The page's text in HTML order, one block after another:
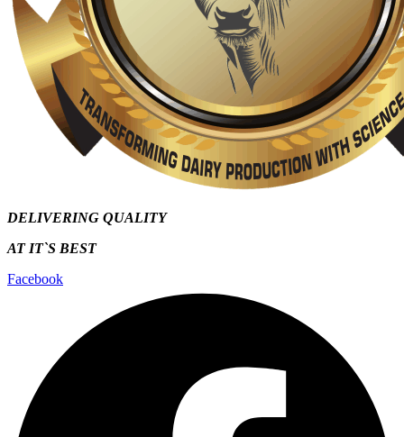
DELIVERING QUALITY
AT IT`S BEST
Facebook